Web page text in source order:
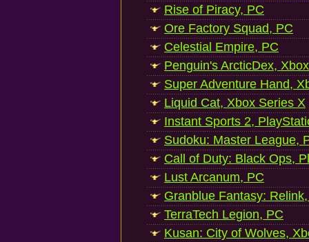
Rise of Piracy, PC
Ore Factory Squad, PC
Celestial Empire, PC
Penguin's ArcticDex,
Super Adventure Hand,
Liquid Cat, Xbox Series X
Instant Sports 2,
Sudoku: Master League,
Call of Duty: Black Ops,
Lust Arcanum, PC
Granblue Fantasy:
TerraTech Legion, PC
Kusan: City of Wolves,